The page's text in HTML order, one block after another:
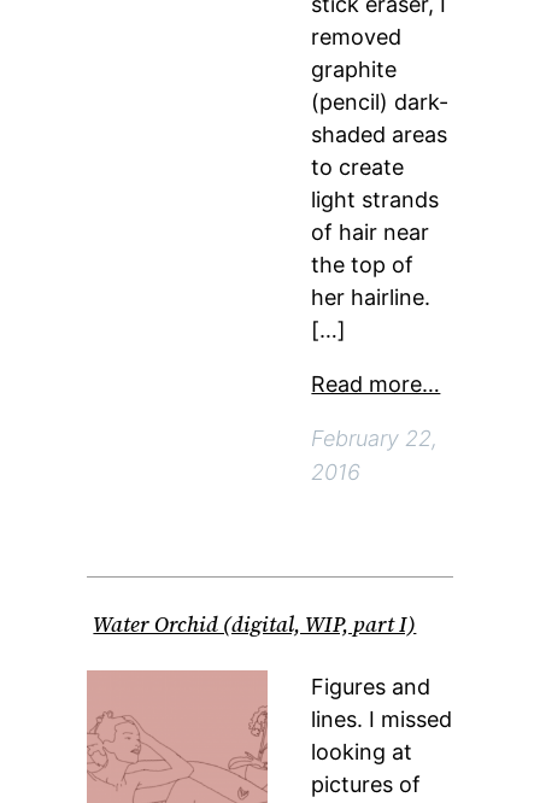
removed
graphite
(pencil) dark-
shaded areas
to create
light strands
of hair near
the top of
her hairline.
[…]
Read more…
February 22,
2016
Water Orchid (digital, WIP, part I)
Figures and
lines. I missed
looking at
pictures of